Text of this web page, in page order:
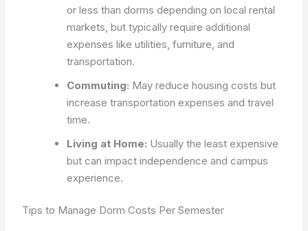
or less than dorms depending on local rental
markets, but typically require additional
expenses like utilities, furniture, and
transportation.
Commuting: May reduce housing costs but
increase transportation expenses and travel
time.
Living at Home: Usually the least expensive
but can impact independence and campus
experience.
Tips to Manage Dorm Costs Per Semester